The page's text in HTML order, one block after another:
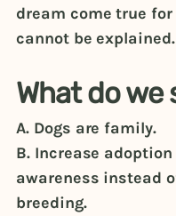
dream come true
cannot be explained.
What do we
A. Dogs are family.
B. Increase
awareness instead
breeding.